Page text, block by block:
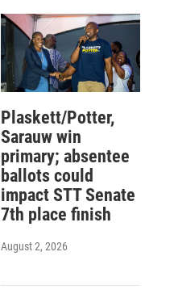
Plaskett/Potter,
Sarauw win
primary; absentee
ballots could
impact STT Senate
7th place finish
August 2, 2026